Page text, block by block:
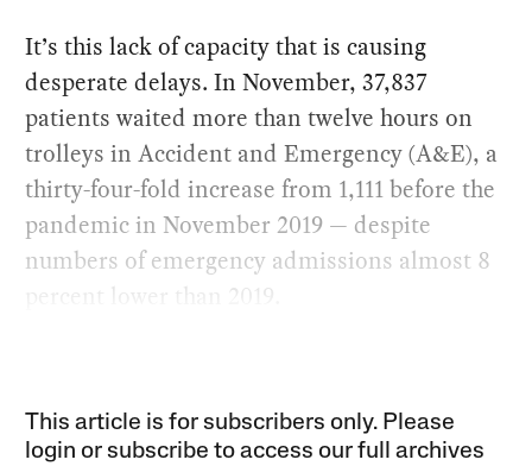
It’s this lack of capacity that is causing
desperate delays. In November, 37,837
patients waited more than twelve hours on
trolleys in Accident and Emergency (A&E), a
thirty-four-fold increase from 1,111 before the
pandemic in November 2019 — despite
numbers of emergency admissions almost 8
percent lower than 2019.
This article is for subscribers only. Please
login or subscribe to access our full archives